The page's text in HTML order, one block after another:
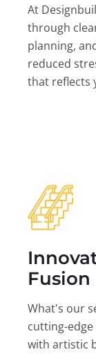
At
through
planning,
reduced
that reflects
Fusion
What's our
cutting-
with artistic